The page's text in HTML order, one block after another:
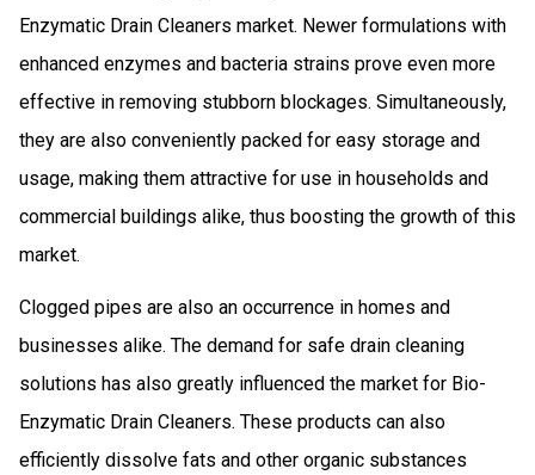
Enzymatic Drain Cleaners market. Newer formulations with
enhanced enzymes and bacteria strains prove even more
effective in removing stubborn blockages. Simultaneously,
they are also conveniently packed for easy storage and
usage, making them attractive for use in households and
commercial buildings alike, thus boosting the growth of this
market.
Clogged pipes are also an occurrence in homes and
businesses alike. The demand for safe drain cleaning
solutions has also greatly influenced the market for Bio-
Enzymatic Drain Cleaners. These products can also
efficiently dissolve fats and other organic substances